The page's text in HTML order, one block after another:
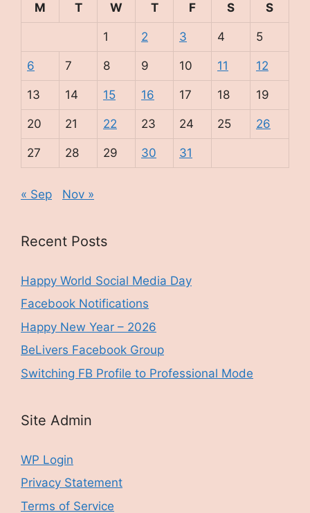
M
T W T F S S
1 2 3 4 5
6 7 8 9 10 11 12
13 14 15 16 17 18 19
20 21 22 23 24 25 26
27 28 29 30 31
« Sep Nov »
Recent Posts
Happy World Social Media Day
Facebook Notifications
Happy New Year – 2026
BeLivers Facebook Group
Switching FB Profile to Professional Mode
Site Admin
WP Login
Privacy Statement
Terms of Service